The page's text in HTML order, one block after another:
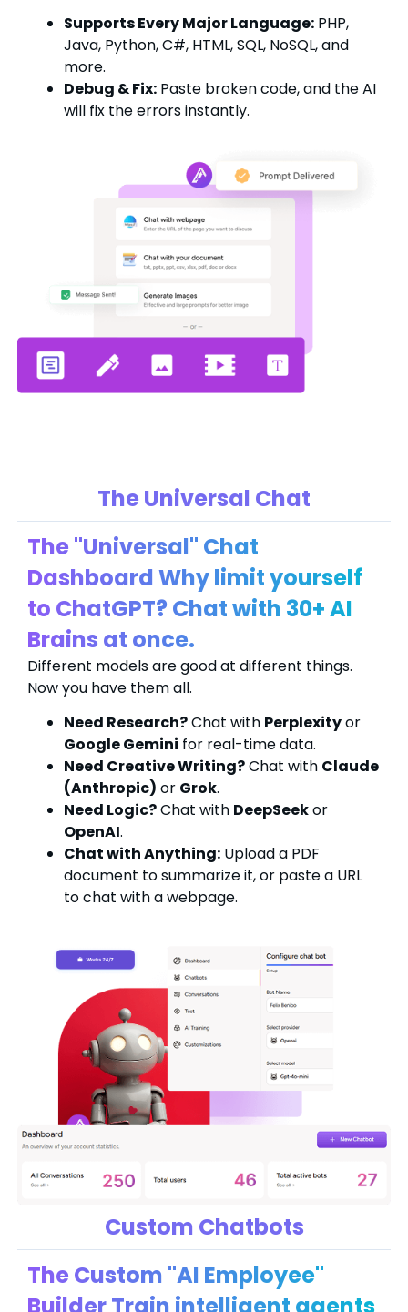
Supports Every Major Language: PHP,
Java, Python, C#, HTML, SQL, NoSQL, and
more.
Debug & Fix: Paste broken code, and the AI
will fix the errors instantly.
The Universal Chat
The "Universal" Chat
Dashboard Why limit yourself
to ChatGPT? Chat with 30+ AI
Brains at once.
Different models are good at different things.
Now you have them all.
Need Research?Chat with Perplexityor
Google Gemini for real-time data.
Need Creative Writing?Chat with Claude
(Anthropic) or Grok.
Need Logic?Chat with DeepSeekor
OpenAI.
Chat with Anything: Upload a PDF
document to summarize it, or paste a URL
to chat with a webpage.
Custom Chatbots
The Custom "AI Employee"
Builder Train intelligent agents